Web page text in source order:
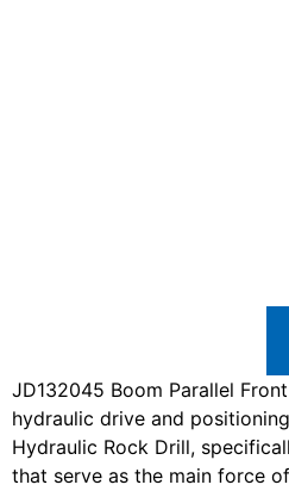
JD132045 Boom Parallel
hydraulic drive and
Hydraulic Rock Drill,
that serve as the main force